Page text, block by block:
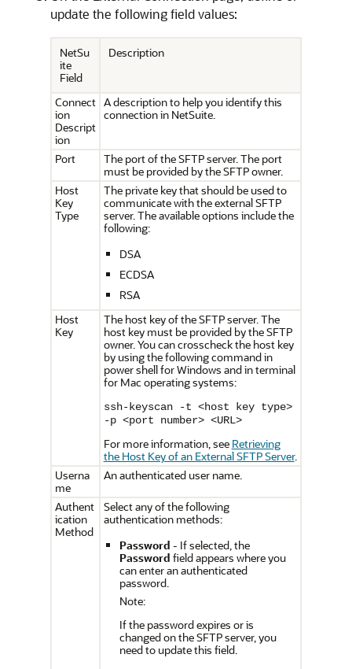
update the following field values:
NetSu
ite
Field
Description
Connect
ion
Descript
ion
A description to help you identify this
connection in NetSuite.
Port
The port of the SFTP server. The port
must be provided by the SFTP owner.
Host
Key
Type
The private key that should be used to
communicate with the external SFTP
server. The available options include the
following:
DSA
ECDSA
RSA
Host
Key
The host key of the SFTP server. The
host key must be provided by the SFTP
owner. You can crosscheck the host key
by using the following command in
power shell for Windows and in terminal
for Mac operating systems:
ssh-keyscan -t <host key type>
-p <port number> <URL>
For more information, see Retrieving
the Host Key of an External SFTP Server.
Userna
me
An authenticated user name.
Authent
ication
Method
Select any of the following
authentication methods:
Password - If selected, the
Password field appears where you
can enter an authenticated
password.
Note:
If the password expires or is
changed on the SFTP server, you
need to update this field.